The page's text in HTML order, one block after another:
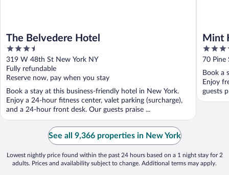
The Belvedere Hotel
3.5
out
of
5
319 W 48th St New York NY
Fully refundable
Reserve now, pay when you stay
Book a stay at this business-friendly hotel in New York.
Enjoy a 24-hour fitness center, valet parking (surcharge),
and a 24-hour front desk. Our guests praise ...
Mint
4
out
of
5
70 Pine
Book a
Enjoy
guests
See all 9,366 properties in New York
Lowest nightly price found within the past 24 hours based on a 1 night stay for 2
adults. Prices and availability subject to change. Additional terms may apply.